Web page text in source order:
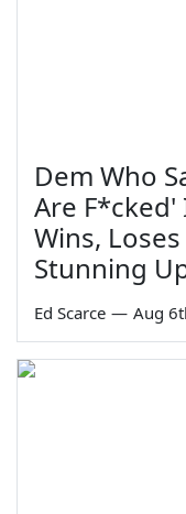
Dem Who
Are F*cked'
Wins,
Stunning
Ed Scarce — Aug